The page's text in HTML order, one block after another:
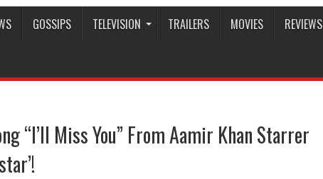
GOSSIPS TELEVISION TRAILERS MOVIES REVIEWS
“I’ll Miss You” From Aamir Khan Starrer